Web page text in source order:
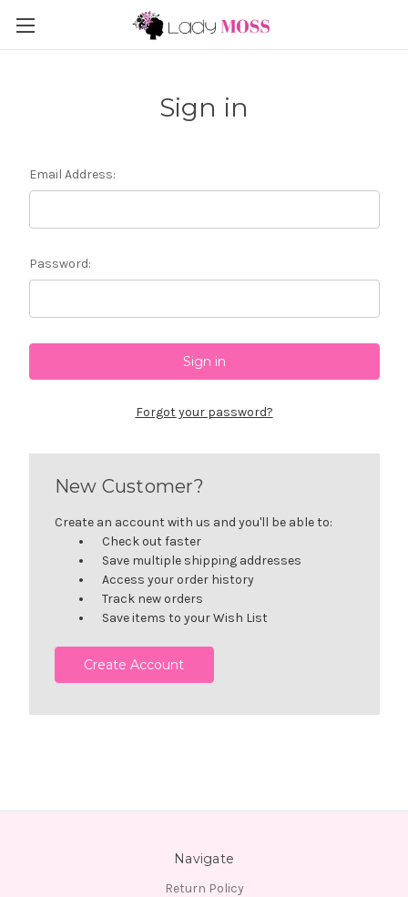
Sign in
Email Address:
Password:
Forgot your password?
New Customer?
Create an account with us and you'll be able to:
Check out faster
Save multiple shipping addresses
Access your order history
Track new orders
Save items to your Wish List
Create Account
Navigate
Return Policy